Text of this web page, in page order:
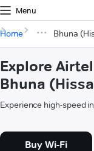
Menu
Home Bhuna
Explore
Bhuna
Experience high-speed
Buy Wi-Fi